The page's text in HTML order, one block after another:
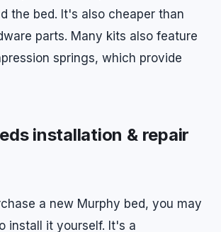
the bed. It's also cheaper than
parts. Many kits also feature
springs, which provide
installation & repair
a new Murphy bed, you may
install it yourself. It's a